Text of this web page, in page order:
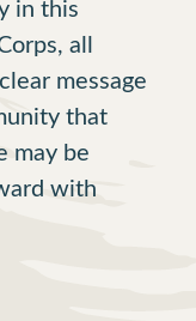
in this
all
message
that
may be
with